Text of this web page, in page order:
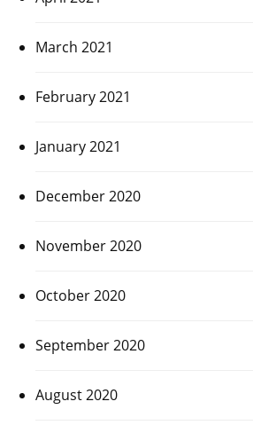
March 2021
February 2021
January 2021
December 2020
November 2020
October 2020
September 2020
August 2020